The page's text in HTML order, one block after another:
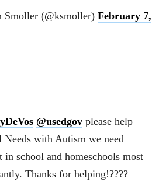
(@ksmoller) February 7,
@usedgov please help
Needs with Autism we need
in school and homeschools most
Thanks for helping!????